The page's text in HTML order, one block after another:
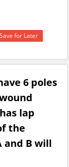
Save for Later
6 poles
lap
the
and B will